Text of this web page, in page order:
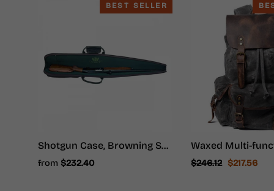
BEST SELLER
Shotgun Case, Browning Shotgun Case - Shotgun Carrying Case
from $232.40
Regular
$246.12 Sale
$217.56